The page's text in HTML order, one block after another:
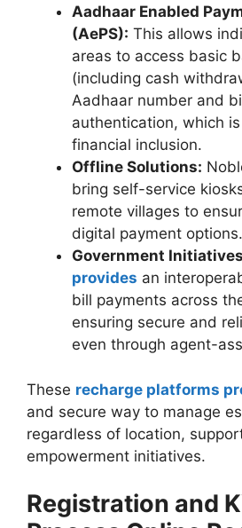
Aadhaar Enabled
(AePS): This allows
areas to access basic
(including cash
Aadhaar number and
authentication, which
financial inclusion.
Offline Solutions:
bring self-service
remote villages to
digital payment options.
Government
provides an
bill payments across
ensuring secure and
even through agent-
These recharge platforms
and secure way to manage
regardless of location,
empowerment initiatives.
Registration and